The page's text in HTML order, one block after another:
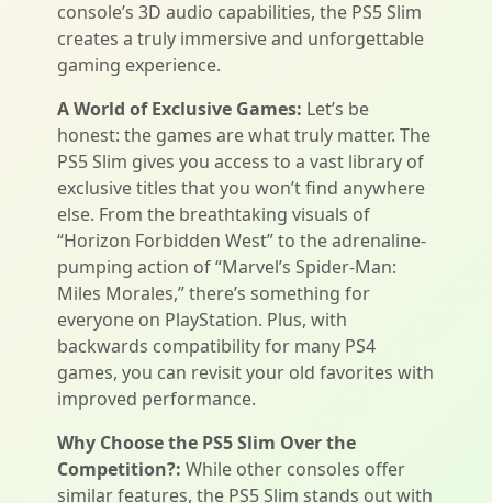
console’s 3D audio capabilities, the PS5 Slim
creates a truly immersive and unforgettable
gaming experience.
A World of Exclusive Games: Let’s be
honest: the games are what truly matter. The
PS5 Slim gives you access to a vast library of
exclusive titles that you won’t find anywhere
else. From the breathtaking visuals of
“Horizon Forbidden West” to the adrenaline-
pumping action of “Marvel’s Spider-Man:
Miles Morales,” there’s something for
everyone on PlayStation. Plus, with
backwards compatibility for many PS4
games, you can revisit your old favorites with
improved performance.
Why Choose the PS5 Slim Over the
Competition?: While other consoles offer
similar features, the PS5 Slim stands out with